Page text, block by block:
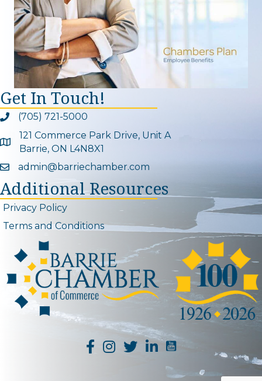
Get In Touch!
Phone icon and link
(705) 721-5000
Google Map
121 Commerce Park Drive, Unit A
Barrie, ON L4N8X1
Email icon and link
admin@barriechamber.com
Additional Resources
Privacy Policy
Terms and Conditions
YouTube Channel